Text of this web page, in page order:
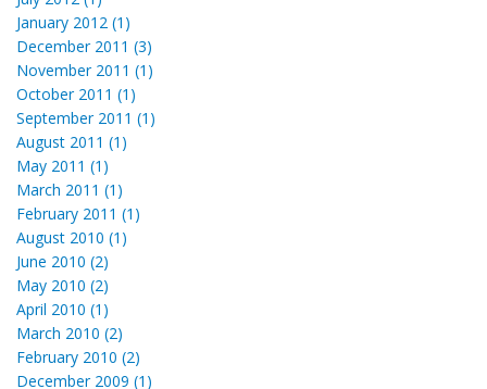
January 2012 (1)
December 2011 (3)
November 2011 (1)
October 2011 (1)
September 2011 (1)
August 2011 (1)
May 2011 (1)
March 2011 (1)
February 2011 (1)
August 2010 (1)
June 2010 (2)
May 2010 (2)
April 2010 (1)
March 2010 (2)
February 2010 (2)
December 2009 (1)